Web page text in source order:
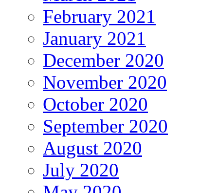
February 2021
January 2021
December 2020
November 2020
October 2020
September 2020
August 2020
July 2020